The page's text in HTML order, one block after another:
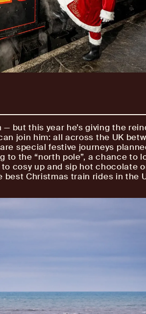
but this year he’s giving the
join him: all across the UK
special festive journeys
to the “north pole”, a chance to
cosy up and sip hot chocolate
best Christmas train rides in the